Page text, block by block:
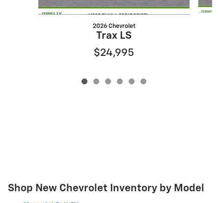
2026 Chevrolet
Trax LS
$24,995
Shop New Chevrolet Inventory by Model